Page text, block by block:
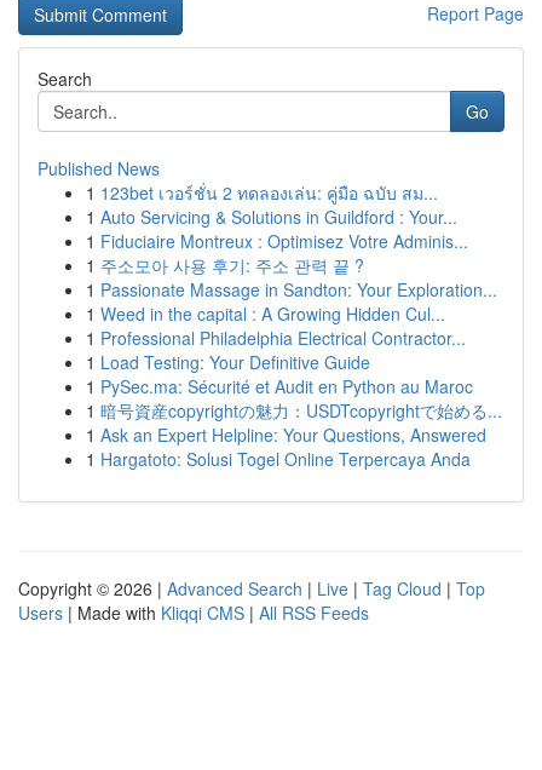
Report Page
Search
Go
Published News
1 123bet เวอร์ชั่น 2 ทดลองเล่น: คู่มือ ฉบับ สม...
1 Auto Servicing & Solutions in Guildford : Your...
1 Fiduciaire Montreux : Optimisez Votre Adminis...
1 주소모아 사용 후기: 주소 관력 끝 ?
1 Passionate Massage in Sandton: Your Exploration...
1 Weed in the capital : A Growing Hidden Cul...
1 Professional Philadelphia Electrical Contractor...
1 Load Testing: Your Definitive Guide
1 PySec.ma: Sécurité et Audit en Python au Maroc
1 暗号資産copyrightの魅力：USDTcopyrightで始める...
1 Ask an Expert Helpline: Your Questions, Answered
1 Hargatoto: Solusi Togel Online Terpercaya Anda
Copyright © 2026 | Advanced Search | Live | Tag Cloud | Top
Users | Made with Kliqqi CMS | All RSS Feeds